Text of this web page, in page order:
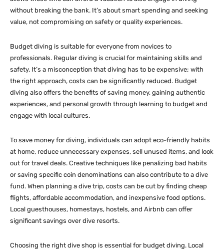
without breaking the bank. It’s about smart spending and seeking
value, not compromising on safety or quality experiences.
Budget diving is suitable for everyone from novices to
professionals. Regular diving is crucial for maintaining skills and
safety. It’s a misconception that diving has to be expensive; with
the right approach, costs can be significantly reduced. Budget
diving also offers the benefits of saving money, gaining authentic
experiences, and personal growth through learning to budget and
engage with local cultures.
To save money for diving, individuals can adopt eco-friendly habits
at home, reduce unnecessary expenses, sell unused items, and look
out for travel deals. Creative techniques like penalizing bad habits
or saving specific coin denominations can also contribute to a dive
fund. When planning a dive trip, costs can be cut by finding cheap
flights, affordable accommodation, and inexpensive food options.
Local guesthouses, homestays, hostels, and Airbnb can offer
significant savings over dive resorts.
Choosing the right dive shop is essential for budget diving. Local